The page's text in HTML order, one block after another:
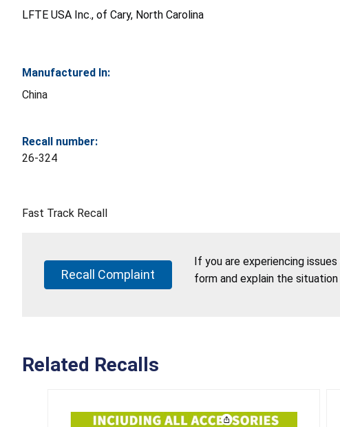
LFTE USA Inc., of Cary, North Carolina
Manufactured In:
China
Recall number:
26-324
Fast Track Recall
Recall Complaint
If you are experiencing
form and explain the situation
Related Recalls